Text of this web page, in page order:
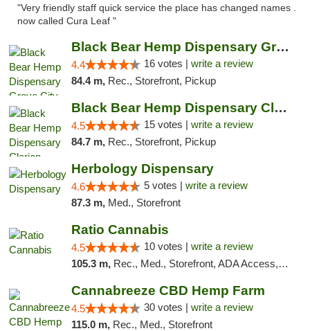
"Very friendly staff quick service the place has changed names .
now called Cura Leaf "
Black Bear Hemp Dispensary Grove City
4.4 16 votes | write a review
84.4 m, Rec., Storefront, Pickup
Black Bear Hemp Dispensary Clarion
4.5 15 votes | write a review
84.7 m, Rec., Storefront, Pickup
Herbology Dispensary
4.6 5 votes | write a review
87.3 m, Med., Storefront
Ratio Cannabis
4.5 10 votes | write a review
105.3 m, Rec., Med., Storefront, ADA Access, ATM, Debit Card, Pickup
Cannabreeze CBD Hemp Farm
4.5 30 votes | write a review
115.0 m, Rec., Med., Storefront